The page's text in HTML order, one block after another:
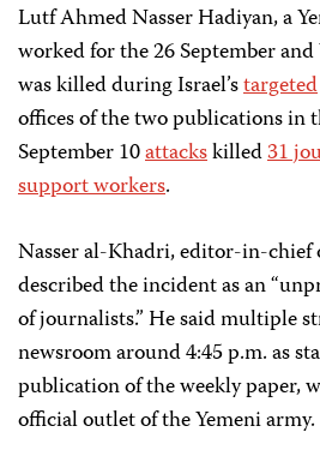
Lutf Ahmed Nasser Hadiyan, a
worked for the 26 September and
was killed during Israel’stargeted
offices of the two publications in
September 10attackskilled31
support workers.
Nasser al-Khadri, editor-in-chief
described the incident as an
of journalists.” He said multiple
newsroom around 4:45 p.m. as
publication of the weekly paper,
official outlet of the Yemeni army.